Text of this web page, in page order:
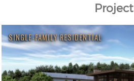
Project
SINGLE-FAMILY RESIDENTIAL